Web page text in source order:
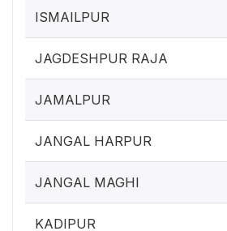
ISMAILPUR
JAGDESHPUR RAJA
JAMALPUR
JANGAL HARPUR
JANGAL MAGHI
KADIPUR